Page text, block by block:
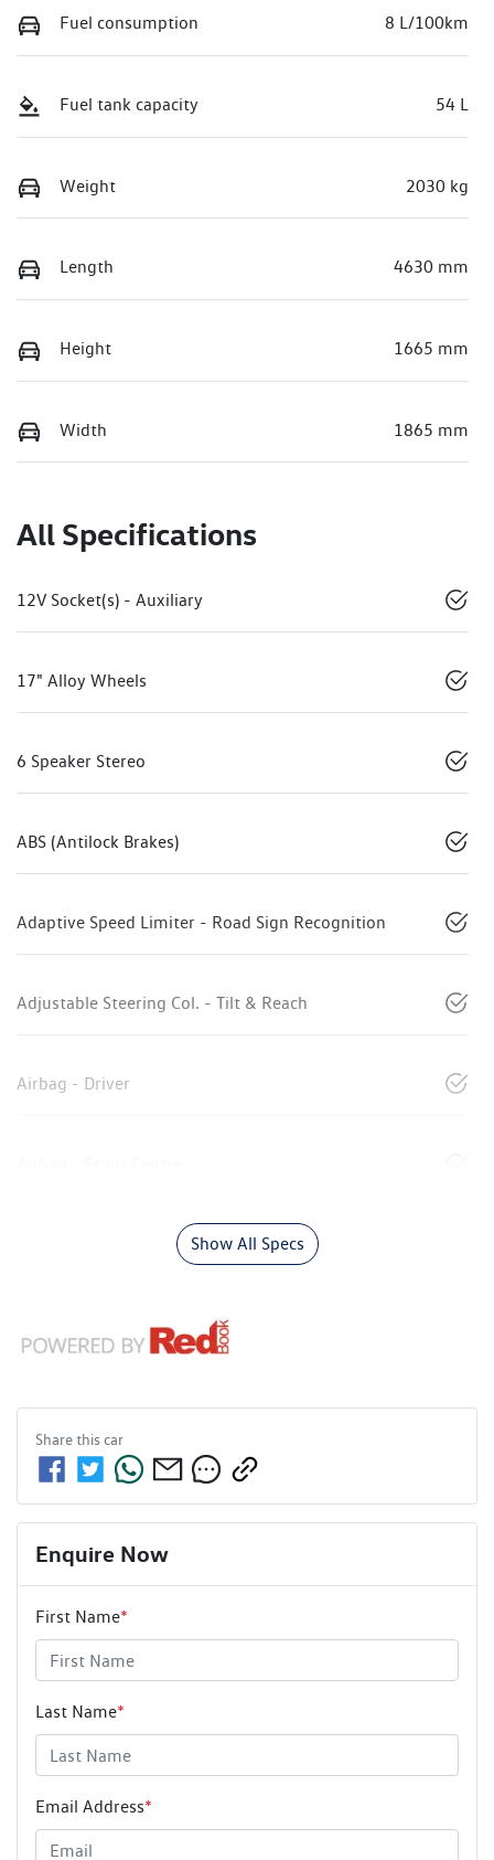
Fuel consumption 8 L/100km
Fuel tank capacity 54 L
Weight 2030 kg
Length 4630 mm
Height 1665 mm
Width 1865 mm
All Specifications
12V Socket(s) - Auxiliary
17" Alloy Wheels
6 Speaker Stereo
ABS (Antilock Brakes)
Adaptive Speed Limiter - Road Sign Recognition
Adjustable Steering Col. - Tilt & Reach
Airbag - Driver
Show All Specs
Share thiscar
Enquire Now
First Name*
Last Name*
Email Address*